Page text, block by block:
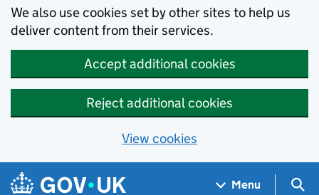
We also use cookies set by other sites to help us
deliver content from their services.
Accept additional cookies
Reject additional cookies
View cookies
Skip to main content
Navigation menu
Menu